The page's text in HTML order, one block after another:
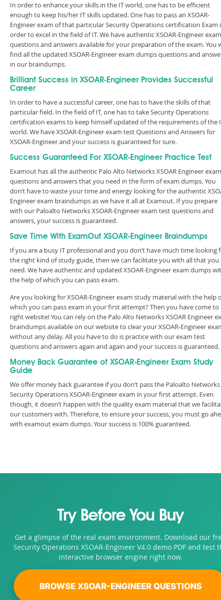
In order to enhance your skills in the IT world, one has to be efficient
enough to keep his/her IT skills updated. One has to pass an XSOAR-
Engineer exam of that particular Security Operations certification Exam
order to excel in the field of IT. We have authentic XSOAR-Engineer exam
questions and answers available for your preparation of the exam. You
find all the updated XSOAR-Engineer exam dumps questions and
in our braindumps.
Brilliant Success in XSOAR-Engineer Provides Successful
Career
In order to have a successful career, one has to have the skills of that
particular field. In the field of IT, one has to take Security Operations
certification exams to keep himself updated of the requirements of the
world. We have XSOAR-Engineer exam test Questions and Answers for
XSOAR-Engineer and your success is guaranteed for sure.
Success Guaranteed For XSOAR-Engineer Practice Test
Examout has all the authentic Palo Alto Networks XSOAR Engineer exam
questions and answers that you need in the form of exam dumps. You
don’t have to waste your time and energy looking for the authentic
Engineer exam braindumps as we have it all at Examout. If you prepare
with our Paloalto Networks XSOAR-Engineer exam test questions and
answers, your success is guaranteed.
Save Time With ExamOut XSOAR-Engineer Braindumps
If you are a busy IT professional and you don’t have much time looking
the right kind of study guide, then we can facilitate you with all that you
need. We have authentic and updated XSOAR-Engineer exam dumps
the help of which you can pass exam.
Are you looking for XSOAR-Engineer exam study material with the help
which you can pass exam in your first attempt? Then you have come to
right website! You can rely on the Palo Alto Networks XSOAR Engineer
braindumps available on our website to clear your XSOAR-Engineer
without any delay. All you have to do is practice with our exam test
questions and answers again and again and your success is
Money Back Guarantee of XSOAR-Engineer Exam Study
Guide
We offer money back guarantee if you don’t pass the Paloalto Networks
Security Operations XSOAR-Engineer exam in your first attempt. Even
though, it doesn’t happen with the quality exam material that we
our customers with. Therefore, to ensure your success, you must go
with examout exam dumps. Your success is 100% guaranteed.
Try Before You Buy
Get a glimpse of the real exam environment. Download our
Security Operations XSOAR-Engineer V4.0 demo PDF and test
interactive browser engine right now.
BROWSE XSOAR-ENGINEER QUESTIONS